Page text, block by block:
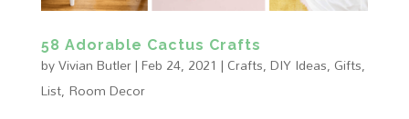
58 Adorable Cactus Crafts
byVivian Butler|Feb 24, 2021 | Crafts,DIY Ideas, Gifts,
List, Room Decor